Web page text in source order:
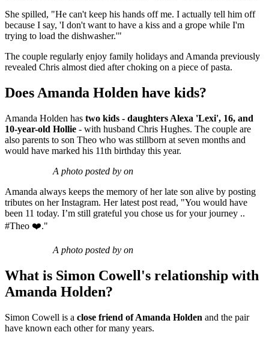
She spilled, "He can't keep his hands off me. I actually tell him off
because I say, 'I don't want to have a kiss and a grope while I'm
trying to load the dishwasher.'"
The couple regularly enjoy family holidays and Amanda previously
revealed Chris almost died after choking on a piece of pasta.
Does Amanda Holden have kids?
Amanda Holden has two kids - daughters Alexa 'Lexi', 16, and
10-year-old Hollie - with husband Chris Hughes. The couple are
also parents to son Theo who was stillborn at seven months and
would have marked his 11th birthday this year.
A photo posted by on
Amanda always keeps the memory of her late son alive by posting
tributes on her Instagram. Her latest post read, "You would have
been 11 today. I’m still grateful you chose us for your journey ..
#Theo ❤️."
A photo posted by on
What is Simon Cowell's relationship with
Amanda Holden?
Simon Cowell is a close friend of Amanda Holden and the pair
have known each other for many years.